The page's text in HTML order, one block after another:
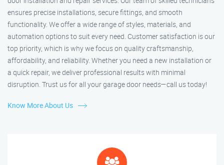
ensures precise installations, secure fittings, and smooth
functionality. We offer a wide range of styles, materials, and
automation options to suit every need. Customer satisfaction is our
top priority, which is why we focus on quality craftsmanship,
affordability, and reliability. Whether you need a new installation or
a quick repair, we deliver professional results with minimal
disruption. Trust us for all your garage door needs—call us today!
Know More About Us